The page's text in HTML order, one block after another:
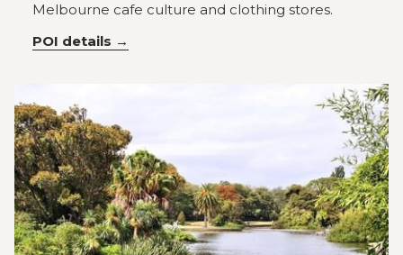
Melbourne cafe culture and clothing stores.
POI details